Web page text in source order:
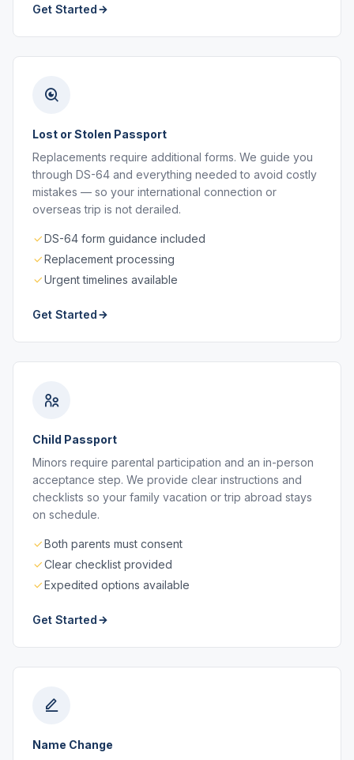
Get Started
Lost or Stolen Passport
Replacements require additional forms. We guide you
through DS-64 and everything needed to avoid costly
mistakes — so your international connection or
overseas trip is not derailed.
DS-64 form guidance included
Replacement processing
Urgent timelines available
Get Started
Child Passport
Minors require parental participation and an in-person
acceptance step. We provide clear instructions and
checklists so your family vacation or trip abroad stays
on schedule.
Both parents must consent
Clear checklist provided
Expedited options available
Get Started
Name Change